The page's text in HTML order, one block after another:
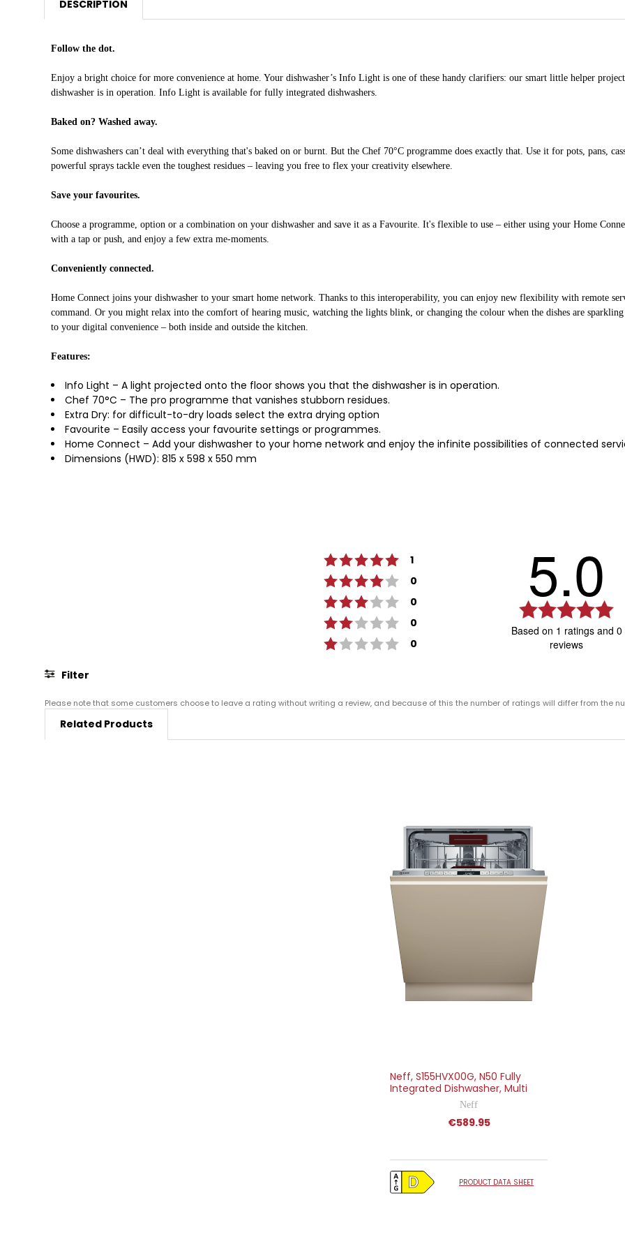
DESCRIPTION
Follow the dot.
Enjoy a bright choice for more convenience at home. Your dishwasher’s Info Light is one of these handy clarifiers: our smart little helper
dishwasher is in operation. Info Light is available for fully integrated dishwashers.
Baked on? Washed away.
Some dishwashers can’t deal with everything that's baked on or burnt. But the Chef 70°C programme does exactly that. Use it for pots, pans,
powerful sprays tackle even the toughest residues – leaving you free to flex your creativity elsewhere.
Save your favourites.
Choose a programme, option or a combination on your dishwasher and save it as a Favourite. It's flexible to use – either using your Home
with a tap or push, and enjoy a few extra me-moments.
Conveniently connected.
Home Connect joins your dishwasher to your smart home network. Thanks to this interoperability, you can enjoy new flexibility with remote
command. Or you might relax into the comfort of hearing music, watching the lights blink, or changing the colour when the dishes are
to your digital convenience – both inside and outside the kitchen.
Features:
Info Light – A light projected onto the floor shows you that the dishwasher is in operation.
Chef 70°C – The pro programme that vanishes stubborn residues.
Extra Dry: for difficult-to-dry loads select the extra drying option
Favourite – Easily access your favourite settings or programmes.
Home Connect – Add your dishwasher to your home network and enjoy the infinite possibilities of connected
Dimensions (HWD): 815 x 598 x 550 mm
Rating 5 out of 5 stars
1
Rating 4 out of 5 stars
0
Rating 3 out of 5 stars
0
Rating 2 out of 5 stars
0
Rating 1 out of 5 stars
0
5.0
Based on 1 ratings and 0
reviews
Filter
Rating Images
Please note that some customers choose to leave a rating without writing a review, and because of this the number of ratings will differ from the
Related Products
Neff, S155HVX00G, N50 Fully
Integrated Dishwasher, Multi
Neff
€589.95
PRODUCT DATA SHEET